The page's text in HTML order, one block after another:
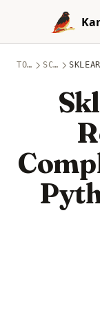
Skip to content
TOPICS SCIKIT-LEARN